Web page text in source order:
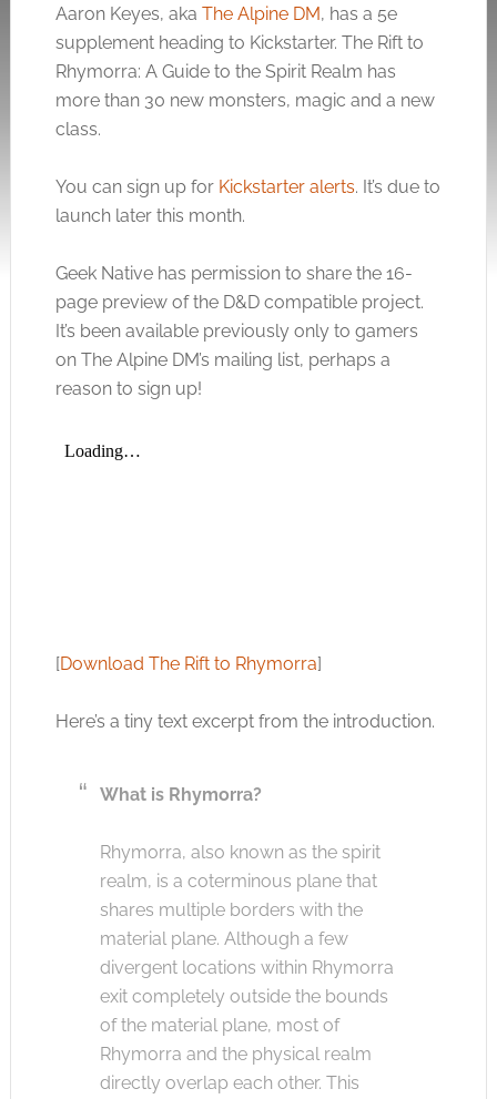
Aaron Keyes, aka The Alpine DM, has a 5e
supplement heading to Kickstarter. The Rift to
Rhymorra: A Guide to the Spirit Realm has
more than 30 new monsters, magic and a new
class.
You can sign up for Kickstarter alerts. It’s due to
launch later this month.
Geek Native has permission to share the 16-
page preview of the D&D compatible project.
It’s been available previously only to gamers
on The Alpine DM’s mailing list, perhaps a
reason to sign up!
[Download The Rift to Rhymorra]
Here’s a tiny text excerpt from the introduction.
What is Rhymorra?
Rhymorra, also known as the spirit
realm, is a coterminous plane that
shares multiple borders with the
material plane. Although a few
divergent locations within Rhymorra
exit completely outside the bounds
of the material plane, most of
Rhymorra and the physical realm
directly overlap each other. This